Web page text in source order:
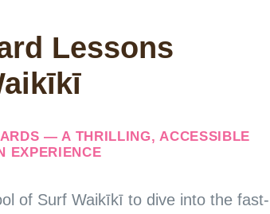
Lessons
— A THRILLING, ACCESSIBLE
EXPERIENCE
of Surf Waikīkī to dive into the fast-